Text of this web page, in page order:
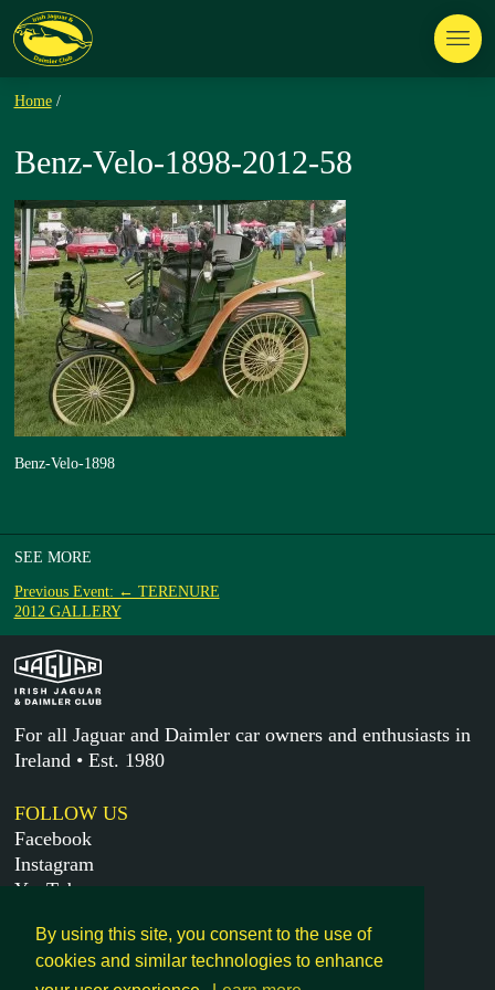
By using this site, you consent to the use of
cookies and similar technologies to enhance
Home /
Benz-Velo-1898-2012-58
Benz-Velo-1898
SEE MORE
Previous Event: ← TERENURE
2012 GALLERY
For all Jaguar and Daimler car owners and enthusiasts in
Ireland • Est. 1980
FOLLOW US
Facebook
Instagram
YouTube
MORE